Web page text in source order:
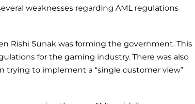
weaknesses regarding AML regulations
Rishi Sunak was forming the government. This
for the gaming industry. There was also
trying to implement a “single customer view”